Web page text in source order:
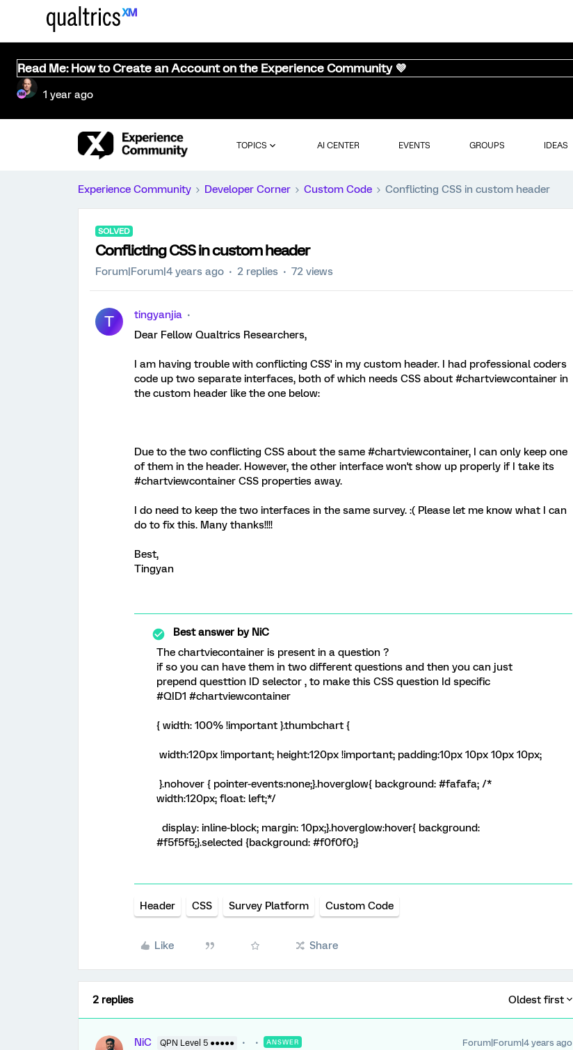
Read Me: How to Create an Account on the Experience Community 💜
1 year ago
TOPICS AI CENTER EVENTS GROUPS IDEAS
Experience Community Developer Corner Custom Code Conflicting CSS in custom header
SOLVED
Conflicting CSS in custom header
Forum|Forum|4 years ago 2 replies 72 views
T
tingyanjia
Dear Fellow Qualtrics Researchers,
I am having trouble with conflicting CSS' in my custom header. I had professional coders
code up two separate interfaces, both of which needs CSS about #chartviewcontainer in
the custom header like the one below:
Due to the two conflicting CSS about the same #chartviewcontainer, I can only keep one
of them in the header. However, the other interface won't show up properly if I take its
#chartviewcontainer CSS properties away.
I do need to keep the two interfaces in the same survey. :( Please let me know what I can
do to fix this. Many thanks!!!!
Best,
Tingyan
Best answer byNiC
The chartviecontainer is present in a question ?
if so you can have them in two different questions and then you can just
prepend questtion ID selector , to make this CSS question Id specific
#QID1 #chartviewcontainer
{ width: 100% !important }.thumbchart {
width:120px !important; height:120px !important; padding:10px 10px 10px 10px;
}.nohover { pointer-events:none;}.hoverglow{ background: #fafafa; /*
width:120px; float: left;*/
display: inline-block; margin: 10px;}.hoverglow:hover{ background:
#f5f5f5;}.selected {background: #f0f0f0;}
Header CSS Survey Platform Custom Code
Like Share
2 replies Oldest first
NiC QPN Level 5 ●●●●● ANSWER Forum|Forum|4 years ago